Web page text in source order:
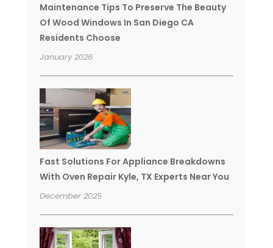
Maintenance Tips To Preserve The Beauty
Of Wood Windows In San Diego CA
Residents Choose
January 2026
Fast Solutions For Appliance Breakdowns
With Oven Repair Kyle, TX Experts Near You
December 2025